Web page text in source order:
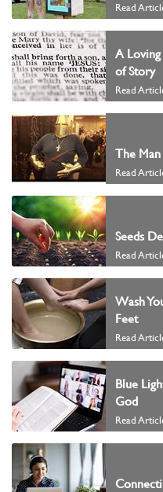
Read
A Loving
of Story
Read
The
Read
Seeds
Read
Wash
Feet
Read
Blue
God
Read